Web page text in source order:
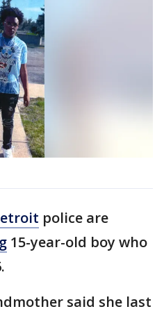
police are
15-year-old boy who
said she last